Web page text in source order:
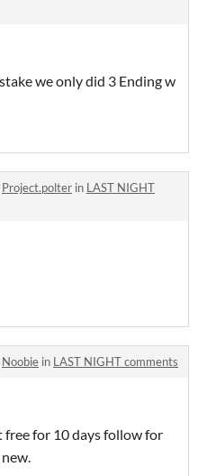
we only did 3 Ending w
Project.polter in LAST NIGHT
Noobie in LAST NIGHT comments
free for 10 days follow for